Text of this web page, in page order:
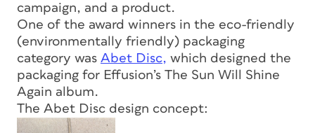
campaign, and a product.
One of the award winners in the eco-friendly
(environmentally friendly) packaging
category was Abet Disc, which designed the
packaging for Effusion’s The Sun Will Shine
Again album.
The Abet Disc design concept: